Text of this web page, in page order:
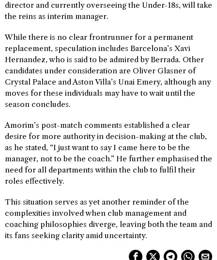
director and currently overseeing the Under-18s, will take
the reins as interim manager.
While there is no clear frontrunner for a permanent
replacement, speculation includes Barcelona’s Xavi
Hernandez, who is said to be admired by Berrada. Other
candidates under consideration are Oliver Glasner of
Crystal Palace and Aston Villa’s Unai Emery, although any
moves for these individuals may have to wait until the
season concludes.
Amorim’s post-match comments established a clear
desire for more authority in decision-making at the club,
as he stated, “I just want to say I came here to be the
manager, not to be the coach.” He further emphasised the
need for all departments within the club to fulfil their
roles effectively.
This situation serves as yet another reminder of the
complexities involved when club management and
coaching philosophies diverge, leaving both the team and
its fans seeking clarity amid uncertainty.